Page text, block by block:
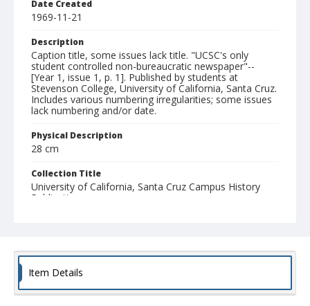
Date Created
1969-11-21
Description
Caption title, some issues lack title. "UCSC's only
student controlled non-bureaucratic newspaper"--
[Year 1, issue 1, p. 1]. Published by students at
Stevenson College, University of California, Santa Cruz.
Includes various numbering irregularities; some issues
lack numbering and/or date.
Physical Description
28 cm
Collection Title
University of California, Santa Cruz Campus History
Publications
Item Details